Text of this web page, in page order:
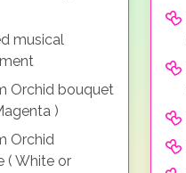
musical
Orchid bouquet
)
Orchid
( White or